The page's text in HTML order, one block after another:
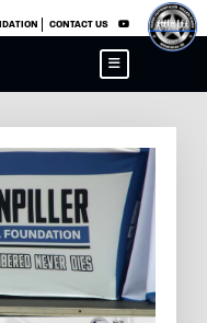
CONTACT US ×